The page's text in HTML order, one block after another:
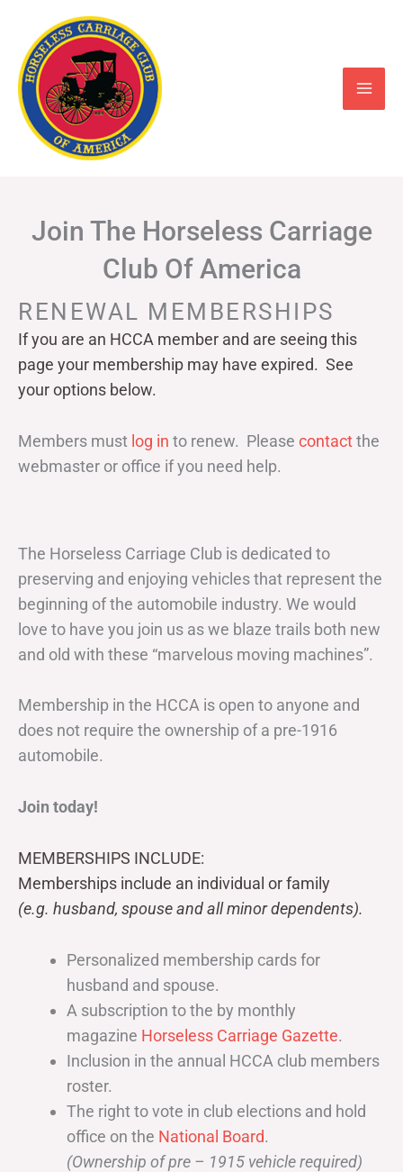
content
Join The Horseless Carriage
Club Of America
RENEWAL MEMBERSHIPS
If you are an HCCA member and are seeing this
page your membership may have expired. See
your options below.
Members must log in to renew. Please contactthe
webmaster or office if you need help.
The Horseless Carriage Club is dedicated to
preserving and enjoying vehicles that represent the
beginning of the automobile industry. We would
love to have you join us as we blaze trails both new
and old with these “marvelous moving machines”.
Membership in the HCCA is open to anyone and
does not require the ownership of a pre-1916
automobile.
Join today!
MEMBERSHIPS INCLUDE:
Memberships include an individual or family
(e.g. husband, spouse and all minor dependents).
Personalized membership cards for
husband and spouse.
A subscription to the by monthly
magazine Horseless Carriage Gazette.
Inclusion in the annual HCCA club members
roster.
The right to vote in club elections and hold
office on the National Board.
(Ownership of pre – 1915 vehicle required)